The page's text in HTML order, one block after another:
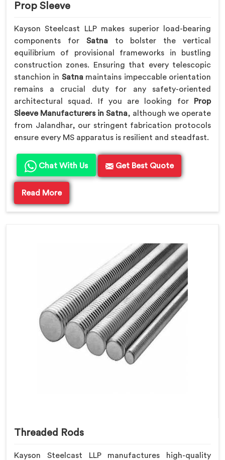
Prop Sleeve
Kayson Steelcast LLP makes superior load-bearing
components for Satnato bolster the vertical
equilibrium of provisional frameworks in bustling
construction zones. Ensuring that every telescopic
stanchion in Satna maintains impeccable orientation
remains a crucial duty for any safety-oriented
architectural squad. If you are looking for
Prop
Sleeve Manufacturers in Satna, although we operate
from Jalandhar, our stringent fabrication protocols
ensure every MS apparatus is resilient and steadfast.
Chat With Us Get Best Quote
Read More
Threaded Rods
Kayson Steelcast LLP manufactures high-quality